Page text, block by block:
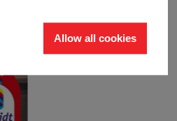
Allow all cookies